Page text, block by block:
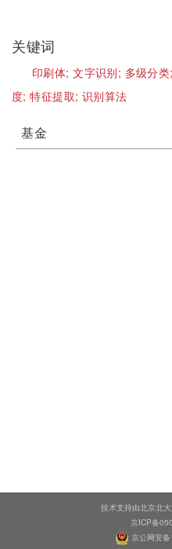
关键词
印刷体;文字识别; 多级分
度;特征提取; 识别算法
基金
技术支持由北京北
京ICP备
京公网安